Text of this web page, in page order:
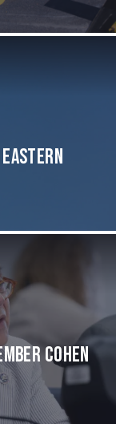
Eastern
Cohen